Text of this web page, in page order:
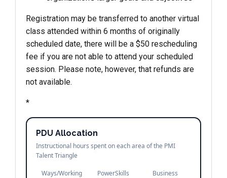
Registration may be transferred to another virtual
class attended within 6 months of originally
scheduled date, there will be a $50 rescheduling
fee if you are not able to attend your scheduled
session. Please note, however, that refunds are
not available.
*
PDU Allocation
Instructional hours spent on each area of the PMI
Talent Triangle
Ways/Working PowerSkills Business